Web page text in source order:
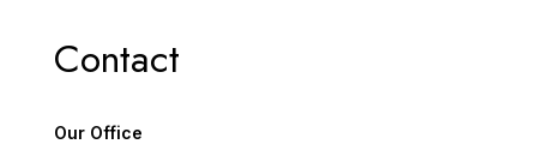
Contact
Our Office